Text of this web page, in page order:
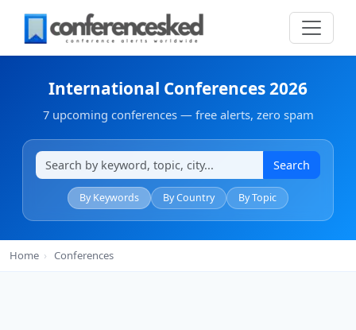
International Conferences 2026
7 upcoming conferences — free alerts, zero spam
Search
By Keywords By Country By Topic
Home › Conferences